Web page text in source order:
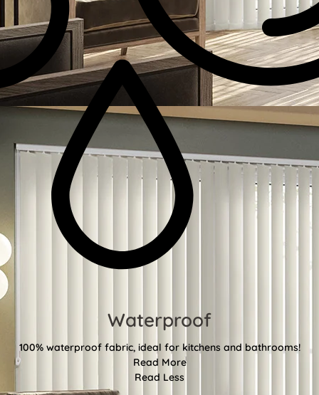
Waterproof
100% waterproof fabric, ideal for kitchens and bathrooms!
Read More
Read Less